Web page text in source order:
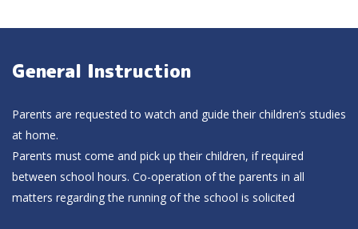
General Instruction
Parents are requested to watch and guide their children’s studies
at home.
Parents must come and pick up their children, if required
between school hours. Co-operation of the parents in all
matters regarding the running of the school is solicited